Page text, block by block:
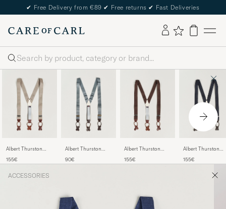
✔ Free Delivery from €89 ✔ Free returns ✔ Fast Deliveries
Search
Albert Thurston
155€
Albert Thurston
Braces 35mm Dove
90€
Albert Thurston
Brown
155€
Albert Thurston
40mm Dark Blue
155€
ACCESSORIES